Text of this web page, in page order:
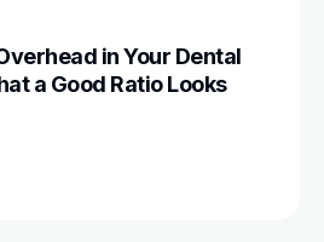
in Your Dental
a Good Ratio Looks